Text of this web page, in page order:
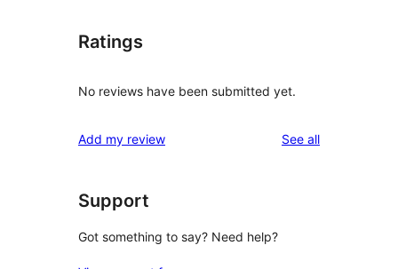
Ratings
No reviews have been submitted yet.
Add my review See allreviews
Support
Got something to say? Need help?